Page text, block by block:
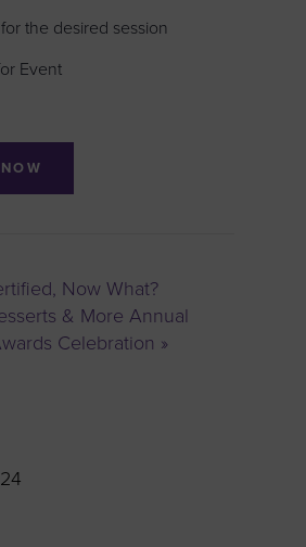
the desired session
Event
Now What?
& More Annual
Celebration »